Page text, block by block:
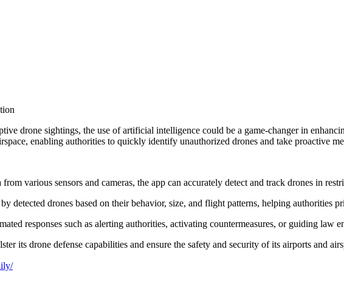
drone sightings, the use of artificial intelligence could be a game-changer in
enabling authorities to quickly identify unauthorized drones and take proactive
various sensors and cameras, the app can accurately detect and track drones in
detected drones based on their behavior, size, and flight patterns, helping authorities
responses such as alerting authorities, activating countermeasures, or guiding law
its drone defense capabilities and ensure the safety and security of its airports and